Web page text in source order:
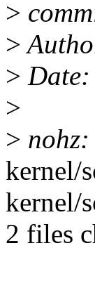
>
>
>
>
>
kernel/
kernel/
2 files